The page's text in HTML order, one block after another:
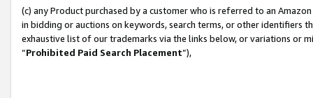
(c) any Product purchased by a customer who is referred to an
in bidding or auctions on keywords, search terms, or other identifiers
exhaustive list of our trademarks via the links below, or variations or
“Prohibited Paid Search Placement”),